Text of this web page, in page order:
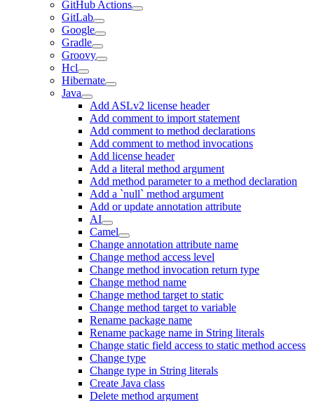
GitHub Actions
GitLab
Google
Gradle
Groovy
Hcl
Hibernate
Java
Add ASLv2 license header
Add comment to import statement
Add comment to method declarations
Add comment to method invocations
Add license header
Add a literal method argument
Add method parameter to a method declaration
Add a `null` method argument
Add or update annotation attribute
AI
Camel
Change annotation attribute name
Change method access level
Change method invocation return type
Change method name
Change method target to static
Change method target to variable
Rename package name
Rename package name in String literals
Change static field access to static method access
Change type
Change type in String literals
Create Java class
Delete method argument